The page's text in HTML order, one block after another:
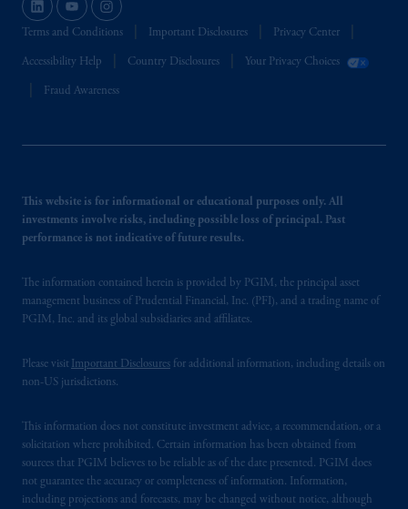
Terms and Conditions Important Disclosures Privacy Center
Accessibility Help Country Disclosures Your Privacy Choices
Fraud Awareness
This website is for informational or educational purposes only. All
investments involve risks, including possible loss of principal. Past
performance is not indicative of future results.
The information contained herein is provided by PGIM, the principal asset
management business of Prudential Financial, Inc. (PFI), and a trading name of
PGIM, Inc. and its global subsidiaries and affiliates.
Please visit Important Disclosures for additional information, including details on
non-US jurisdictions.
This information does not constitute investment advice, a recommendation, or a
solicitation where prohibited. Certain information has been obtained from
sources that PGIM believes to be reliable as of the date presented. PGIM does
not guarantee the accuracy or completeness of information. Information,
including projections and forecasts, may be changed without notice, although